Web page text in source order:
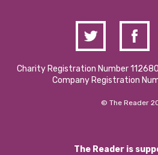
Charity Registration Number
Company Registration
© The Reader
The Reader is